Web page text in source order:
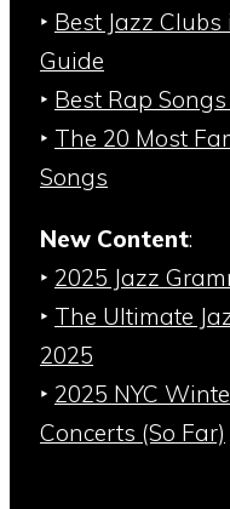
‣ Best Jazz Clubs
Guide
‣ Best Rap
‣ The 20 Most
Songs
New Content:
‣ 2025 Jazz
‣ The Ultimate
2025
‣ 2025 NYC
Concerts (So Far)